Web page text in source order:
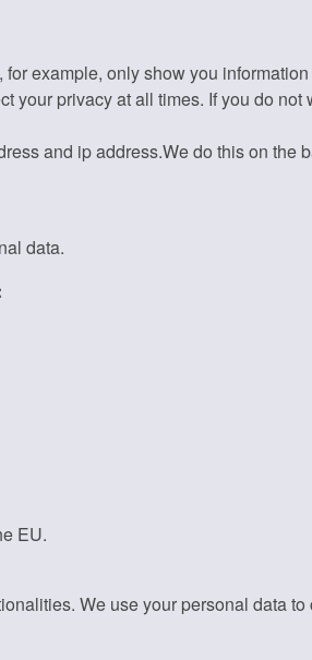
example, only show you
your privacy at all times. If you do
and ip address.We do this on the
data.
EU.
We use your personal data